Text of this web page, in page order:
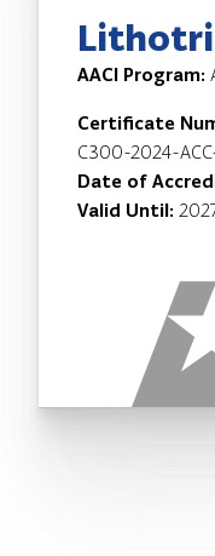
AACI Program:
Certificate
C300-2024-
Date of
Valid Until: